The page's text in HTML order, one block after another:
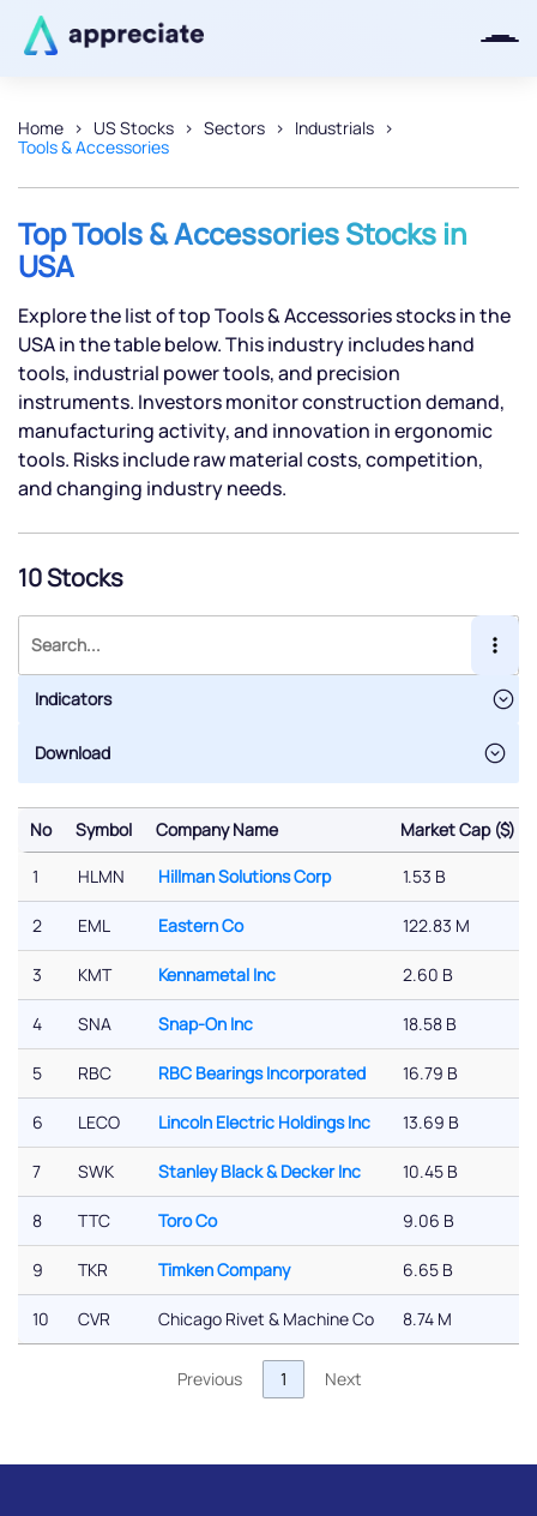
Home US Stocks Sectors
Industrials
Tools & Accessories
Top Tools & Accessories Stocks in
USA
Explore the list of top Tools & Accessories stocks in the
USA in the table below. This industry includes hand
tools, industrial power tools, and precision
instruments. Investors monitor construction demand,
manufacturing activity, and innovation in ergonomic
tools. Risks include raw material costs, competition,
and changing industry needs.
10 Stocks
Indicators
No Symbol Company Name
Market Cap ($)
1 HLMN Hillman Solutions Corp 1.53 B
2 EML Eastern Co 122.83 M
3 KMT Kennametal Inc 2.60 B
4 SNA Snap-On Inc 18.58 B
5 RBC RBC Bearings Incorporated 16.79 B
6 LECO Lincoln Electric Holdings Inc 13.69 B
7 SWK Stanley Black & Decker Inc 10.45 B
8 TTC Toro Co 9.06 B
9 TKR Timken Company 6.65 B
10 CVR Chicago Rivet & Machine Co 8.74 M
Previous 1 Next
Thanks for joining our iOS waitlist.
We will keep you posted.
Powered by Viral Loops